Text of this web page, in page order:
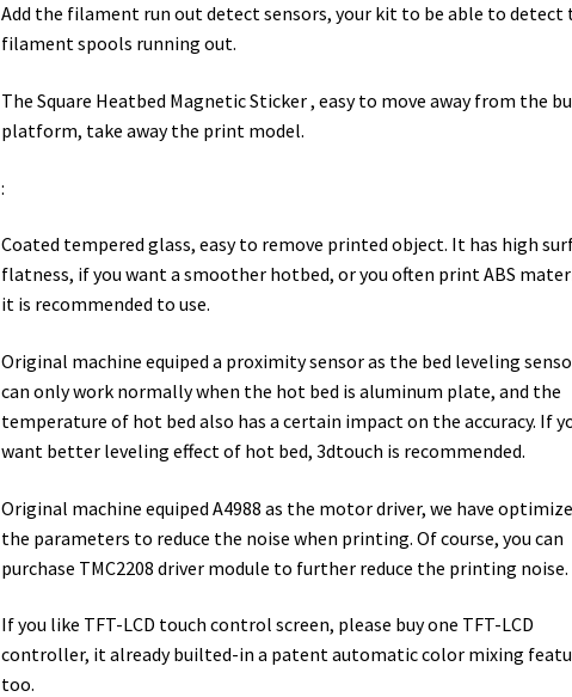
Add the filament run out detect sensors, your kit to be able to detect
filament spools running out.
The Square Heatbed Magnetic Sticker , easy to move away from the
platform, take away the print model.
:
Coated tempered glass, easy to remove printed object. It has high
flatness, if you want a smoother hotbed, or you often print ABS
it is recommended to use.
Original machine equiped a proximity sensor as the bed leveling
can only work normally when the hot bed is aluminum plate, and the
temperature of hot bed also has a certain impact on the accuracy. If
want better leveling effect of hot bed, 3dtouch is recommended.
Original machine equiped A4988 as the motor driver, we have
the parameters to reduce the noise when printing. Of course, you can
purchase TMC2208 driver module to further reduce the printing noise.
If you like TFT-LCD touch control screen, please buy one TFT-LCD
controller, it already builted-in a patent automatic color mixing
too.